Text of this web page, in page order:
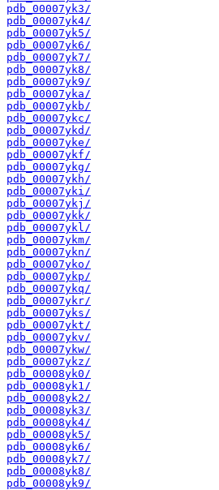
pdb_00007yk3/
pdb_00007yk4/
pdb_00007yk5/
pdb_00007yk6/
pdb_00007yk7/
pdb_00007yk8/
pdb_00007yk9/
pdb_00007yka/
pdb_00007ykb/
pdb_00007ykc/
pdb_00007ykd/
pdb_00007yke/
pdb_00007ykf/
pdb_00007ykg/
pdb_00007ykh/
pdb_00007yki/
pdb_00007ykj/
pdb_00007ykk/
pdb_00007ykl/
pdb_00007ykm/
pdb_00007ykn/
pdb_00007yko/
pdb_00007ykp/
pdb_00007ykq/
pdb_00007ykr/
pdb_00007yks/
pdb_00007ykt/
pdb_00007ykv/
pdb_00007ykw/
pdb_00007ykz/
pdb_00008yk0/
pdb_00008yk1/
pdb_00008yk2/
pdb_00008yk3/
pdb_00008yk4/
pdb_00008yk5/
pdb_00008yk6/
pdb_00008yk7/
pdb_00008yk8/
pdb_00008yk9/